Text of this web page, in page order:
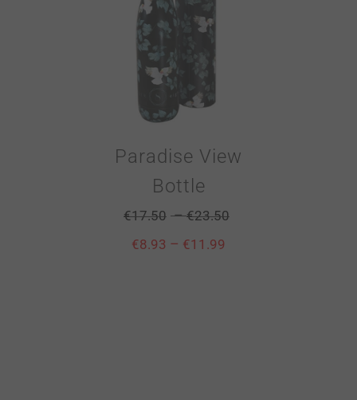
Paradise View
Bottle
€17.50 –€23.50
€8.93 – €11.99